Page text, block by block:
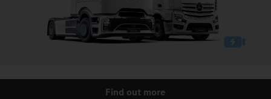
Find out more